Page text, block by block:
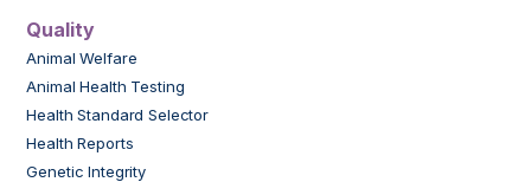
Quality
Animal Welfare
Animal Health Testing
Health Standard Selector
Health Reports
Genetic Integrity